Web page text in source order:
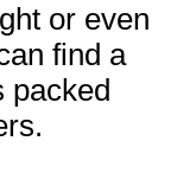
or even
find a
packed